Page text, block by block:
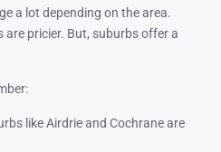
a lot depending on the area.
pricier. But, suburbs offer a
like Airdrie and Cochrane are